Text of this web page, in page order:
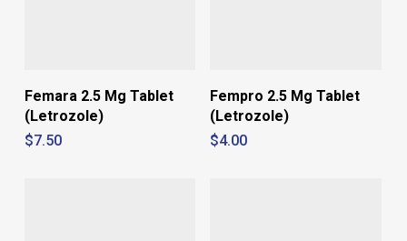
Femara 2.5 Mg Tablet
(Letrozole)
$7.50
Fempro 2.5 Mg Tablet
(Letrozole)
$4.00